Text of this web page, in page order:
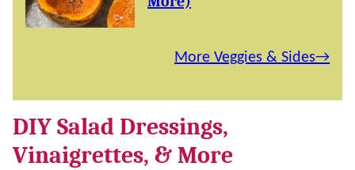
More Veggies & Sides
DIY Salad Dressings,
Vinaigrettes, & More